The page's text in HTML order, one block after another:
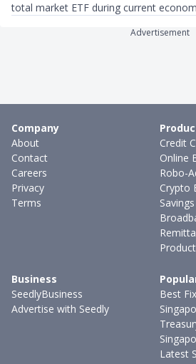
total market ETF during current
Advertisement
Company
About
Contact
Careers
Privacy
Terms
Credit
Online
Robo-
Crypto
Business
SeedlyBusiness
Advertise with Seedly
Best
Latest